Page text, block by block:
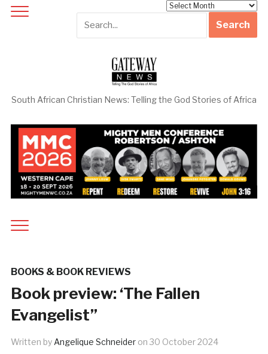
South African Christian News: Telling the God Stories of Africa
BOOKS & BOOK REVIEWS
Book preview: ‘The Fallen
Evangelist”
Written by Angelique Schneider on 30 October 2024